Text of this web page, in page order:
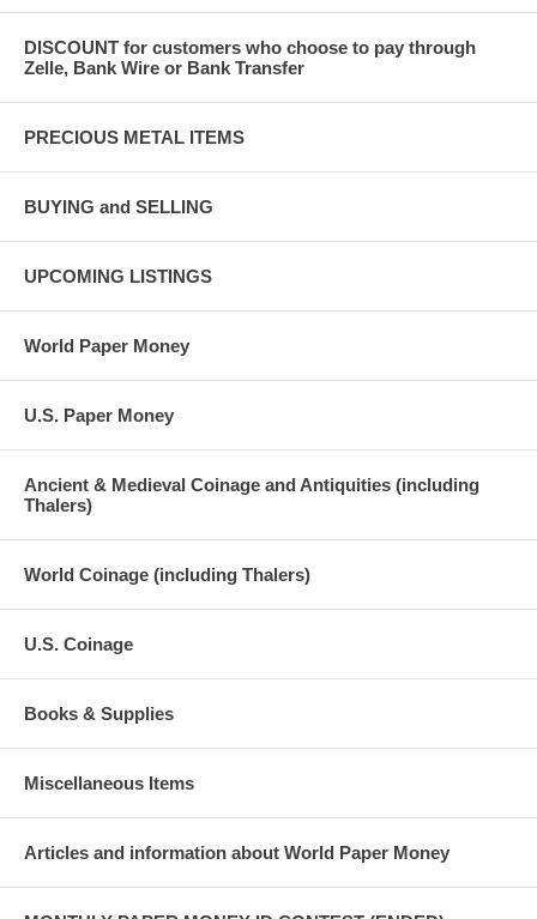
DISCOUNT for customers who choose to pay through
Zelle, Bank Wire or Bank Transfer
PRECIOUS METAL ITEMS
BUYING and SELLING
UPCOMING LISTINGS
World Paper Money
U.S. Paper Money
Ancient & Medieval Coinage and Antiquities (including
Thalers)
World Coinage (including Thalers)
U.S. Coinage
Books & Supplies
Miscellaneous Items
Articles and information about World Paper Money